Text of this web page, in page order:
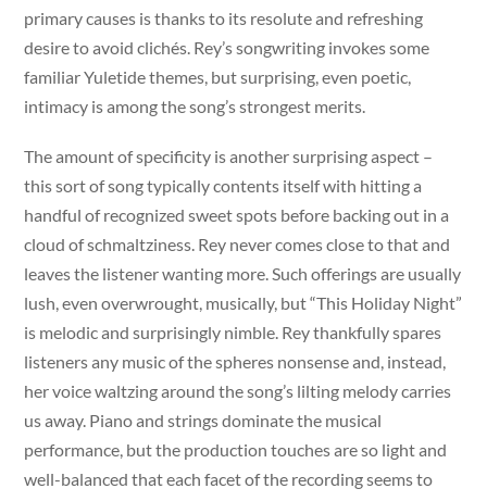
primary causes is thanks to its resolute and refreshing
desire to avoid clichés. Rey’s songwriting invokes some
familiar Yuletide themes, but surprising, even poetic,
intimacy is among the song’s strongest merits.
The amount of specificity is another surprising aspect –
this sort of song typically contents itself with hitting a
handful of recognized sweet spots before backing out in a
cloud of schmaltziness. Rey never comes close to that and
leaves the listener wanting more. Such offerings are usually
lush, even overwrought, musically, but “This Holiday Night”
is melodic and surprisingly nimble. Rey thankfully spares
listeners any music of the spheres nonsense and, instead,
her voice waltzing around the song’s lilting melody carries
us away. Piano and strings dominate the musical
performance, but the production touches are so light and
well-balanced that each facet of the recording seems to